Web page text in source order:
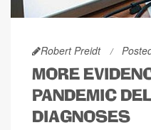
Robert Preidt
MORE
PANDEMIC
DIAGNOSES